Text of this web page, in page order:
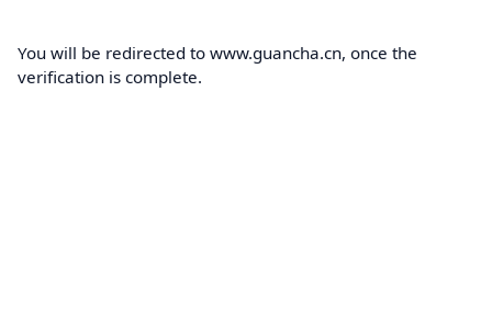
You will be redirected to www.guancha.cn, once the
verification is complete.